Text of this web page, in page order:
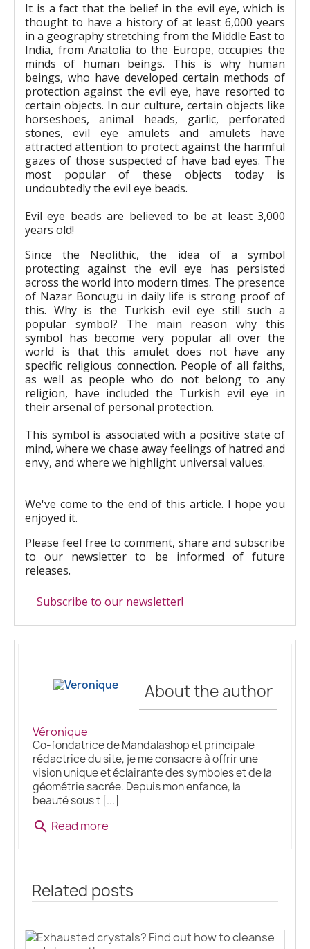
It is a fact that the belief in the evil eye, which is
thought to have a history of at least 6,000 years
in a geography stretching from the Middle East to
India, from Anatolia to the Europe, occupies the
minds of human beings. This is why human
beings, who have developed certain methods of
protection against the evil eye, have resorted to
certain objects. In our culture, certain objects like
horseshoes, animal heads, garlic, perforated
stones, evil eye amulets and amulets have
attracted attention to protect against the harmful
gazes of those suspected of have bad eyes. The
most popular of these objects today is
undoubtedly the evil eye beads.
Evil eye beads are believed to be at least 3,000
years old!
Since the Neolithic, the idea of a symbol
protecting against the evil eye has persisted
across the world into modern times. The presence
of Nazar Boncugu in daily life is strong proof of
this. Why is the Turkish evil eye still such a
popular symbol? The main reason why this
symbol has become very popular all over the
world is that this amulet does not have any
specific religious connection. People of all faiths,
as well as people who do not belong to any
religion, have included the Turkish evil eye in
their arsenal of personal protection.
This symbol is associated with a positive state of
mind, where we chase away feelings of hatred and
envy, and where we highlight universal values.
We've come to the end of this article. I hope you
enjoyed it.
Please feel free to comment, share and subscribe
to our newsletter to be informed of future
releases.
Subscribe to our newsletter!
About the author
Véronique
Co-fondatrice de Mandalashop et principale
rédactrice du site, je me consacre à offrir une
vision unique et éclairante des symboles et de la
géométrie sacrée. Depuis mon enfance, la
beauté sous t [...]
search Read more
Related posts